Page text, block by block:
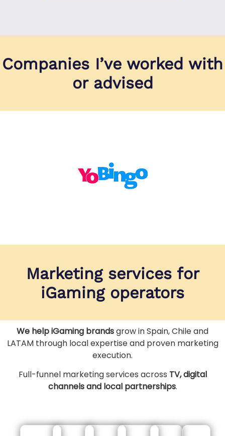
Companies I’ve worked with
or advised
Marketing services for
iGaming operators
We help iGaming brandsgrow in Spain, Chile and
LATAM through local expertise and proven marketing
execution.
Full-funnel marketing services across TV, digital
channels and local partnerships.